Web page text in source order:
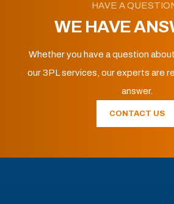
HAVE A
WE HAVE
Whether you have a question
our 3PL services, our experts are
answer.
CONTACT US